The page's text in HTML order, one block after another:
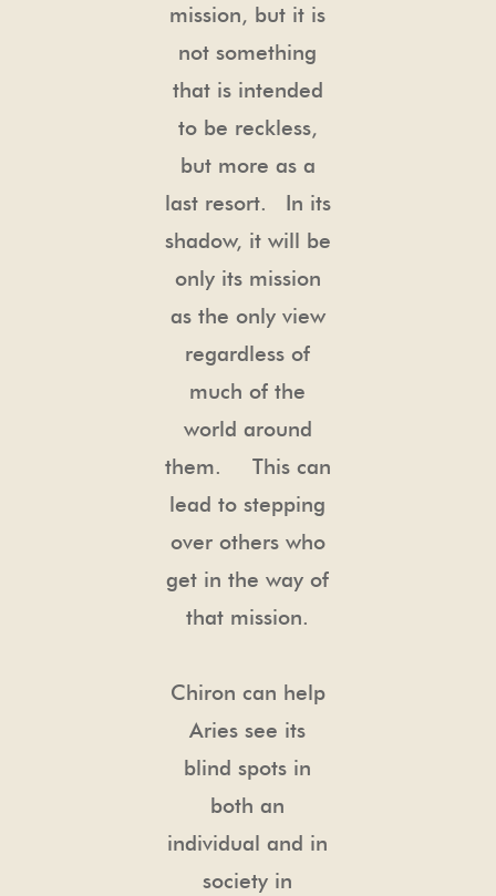
mission, but it is
not something
that is intended
to be reckless,
but more as a
last resort. In its
shadow, it will be
only its mission
as the only view
regardless of
much of the
world around
them. This can
lead to stepping
over others who
get in the way of
that mission.
Chiron can help
Aries see its
blind spots in
both an
individual and in
society in